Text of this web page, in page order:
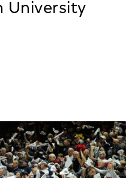
University